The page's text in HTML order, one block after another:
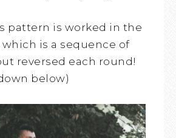
pattern is worked in the
which is a sequence of
reversed each round!
below)